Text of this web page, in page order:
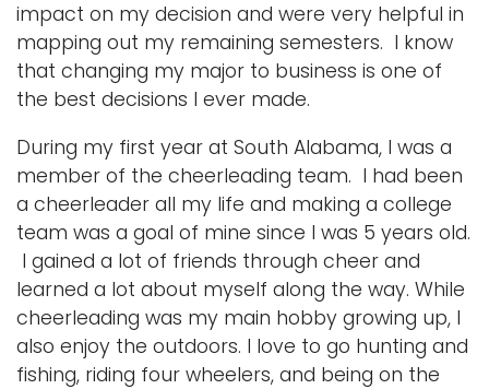
impact on my decision and were very helpful in
mapping out my remaining semesters. I know
that changing my major to business is one of
the best decisions I ever made.
During my first year at South Alabama, I was a
member of the cheerleading team. I had been
a cheerleader all my life and making a college
team was a goal of mine since I was 5 years old.
I gained a lot of friends through cheer and
learned a lot about myself along the way. While
cheerleading was my main hobby growing up, I
also enjoy the outdoors. I love to go hunting and
fishing, riding four wheelers, and being on the